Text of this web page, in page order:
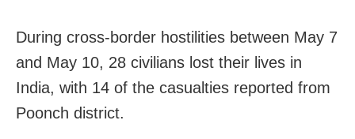
During cross-border hostilities between May 7
and May 10, 28 civilians lost their lives in
India, with 14 of the casualties reported from
Poonch district.